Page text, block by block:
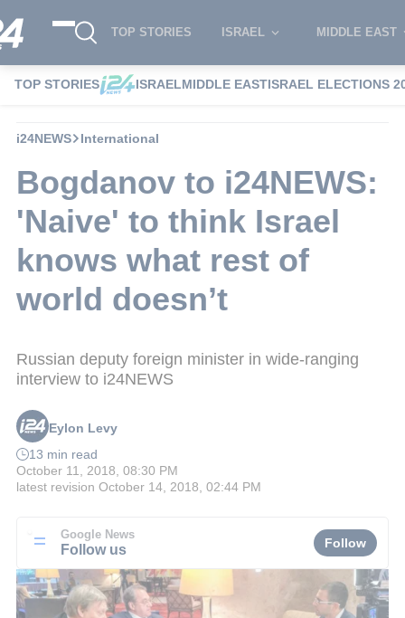
TOP STORIES ISRAEL MIDDLE EAST
TOP STORIES ISRAELMIDDLE EASTISRAEL ELECTIONS
i24NEWS International
Bogdanov to i24NEWS:
'Naive' to think Israel
knows what rest of
world doesn’t
Russian deputy foreign minister in wide-ranging
interview to i24NEWS
Eylon Levy
13 min read
October 11, 2018, 08:30 PM
latest revision October 14, 2018, 02:44 PM
Google News
Follow us Follow